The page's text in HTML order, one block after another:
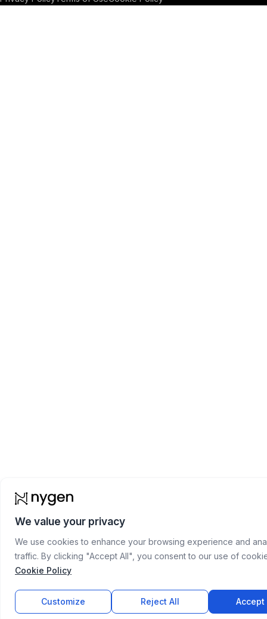
We value your privacy
We use cookies to enhance your browsing experience and
traffic. By clicking "Accept All", you consent to our use of
Cookie Policy
Customize Reject All Accept